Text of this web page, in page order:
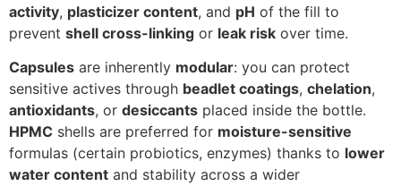
activity, plasticizer content, and pH of the fill to
prevent shell cross-linking or leak risk over time.
Capsules are inherently modular: you can protect
sensitive actives through beadlet coatings, chelation,
antioxidants, or desiccants placed inside the bottle.
HPMC shells are preferred for moisture-sensitive
formulas (certain probiotics, enzymes) thanks to lower
water content and stability across a wider